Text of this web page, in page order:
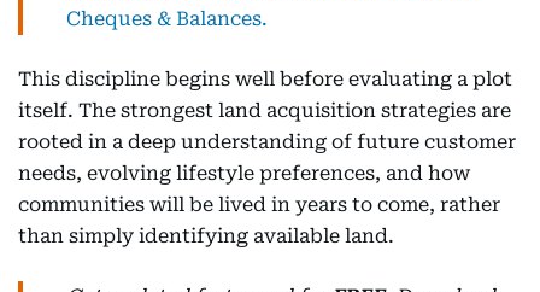
Cheques & Balances.
This discipline begins well before evaluating a plot
itself. The strongest land acquisition strategies are
rooted in a deep understanding of future customer
needs, evolving lifestyle preferences, and how
communities will be lived in years to come, rather
than simply identifying available land.